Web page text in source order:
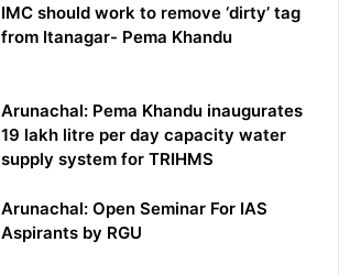
IMC should work to remove ‘dirty’ tag
from Itanagar- Pema Khandu
Arunachal: Pema Khandu inaugurates
19 lakh litre per day capacity water
supply system for TRIHMS
Arunachal: Open Seminar For IAS
Aspirants by RGU